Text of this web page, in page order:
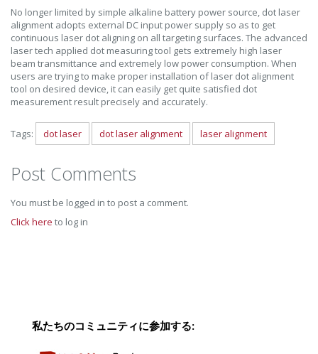
No longer limited by simple alkaline battery power source, dot laser
alignment adopts external DC input power supply so as to get
continuous laser dot aligning on all targeting surfaces. The advanced
laser tech applied dot measuring tool gets extremely high laser
beam transmittance and extremely low power consumption. When
users are trying to make proper installation of laser dot alignment
tool on desired device, it can easily get quite satisfied dot
measurement result precisely and accurately.
Tags: dot laser dot laser alignment laser alignment
Post Comments
You must be logged in to post a comment.
Click here to log in
私たちのコミュニティに参加する: